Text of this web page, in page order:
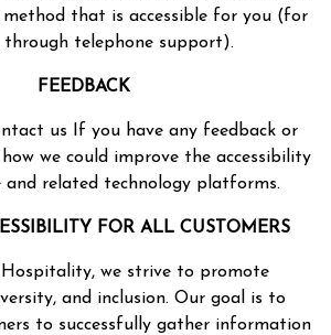
that is accessible for you (for
through telephone support).
FEEDBACK
us If you have any feedback or
we could improve the accessibility
related technology platforms.
FOR ALL CUSTOMERS
we strive to promote
and inclusion. Our goal is to
to successfully gather information